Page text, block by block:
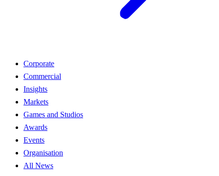
Corporate
Commercial
Insights
Markets
Games and Studios
Awards
Events
Organisation
All News